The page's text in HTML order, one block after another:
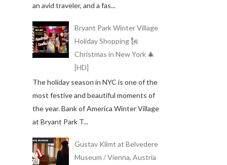
an avid traveler, and a fas...
Bryant Park Winter Village
Holiday Shopping 🗽
Christmas in New York 🎄
[HD]
The holiday season in NYC is one of the
most festive and beautiful moments of
the year. Bank of America Winter Village
at Bryant Park T...
Gustav Klimt at Belvedere
Museum / Vienna, Austria